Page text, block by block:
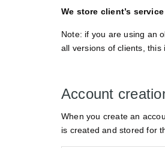
We store client’s
Note: if you are using an
all versions of clients,
Account
When you create an
is created and stored for